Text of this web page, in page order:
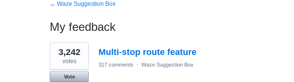
← Waze Suggestion Box
My feedback
2
results
found
Multi-stop route feature
3,242
votes
Vote
317 comments · Waze Suggestion Box